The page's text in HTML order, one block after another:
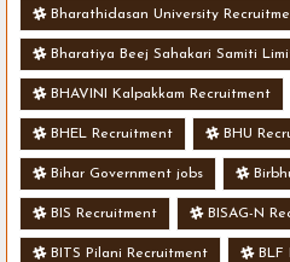
Bharathidasan University
Bharatiya Beej Sahakari Samiti
BHAVINI Kalpakkam Recruitment
BHEL Recruitment BHU
Bihar Government jobs
BIS Recruitment BISAG-N
BITS Pilani Recruitment BLF